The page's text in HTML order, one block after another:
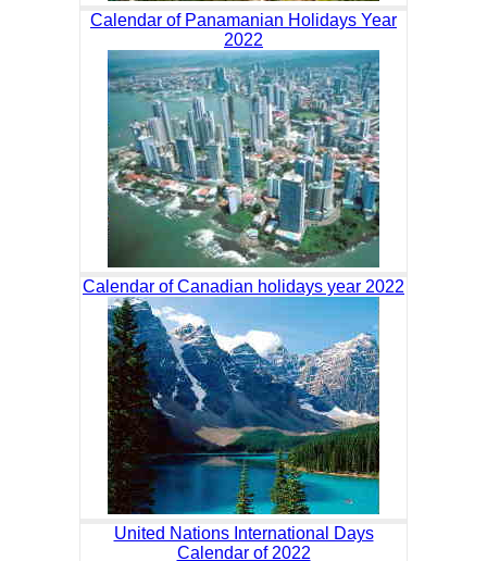
Calendar of Panamanian Holidays Year
2022
Calendar of Canadian holidays year 2022
United Nations International Days
Calendar of 2022